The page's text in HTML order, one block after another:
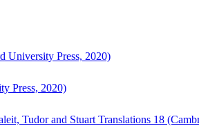
University Press, 2020)
Press, 2020)
Tudor and Stuart Translations 18